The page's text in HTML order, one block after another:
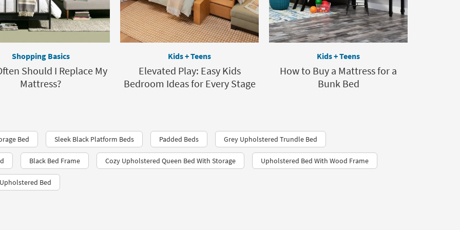
Shopping Basics
Should I Replace My
Mattress?
Kids + Teens
Elevated Play: Easy Kids
Bedroom Ideas for Every Stage
Kids + Teens
How to Buy a Mattress for a
Bunk Bed
Bed Sleek Black Platform Beds Padded Beds Grey Upholstered Trundle Bed
Black Bed Frame Cozy Upholstered Queen Bed With Storage Upholstered Bed With Wood Frame
Bed